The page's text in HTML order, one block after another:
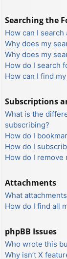
Searching the
How can I
Why does my
Why does my
How do I search
How can I find
Subscriptions
What is the
subscribing?
How do I
How do I
How do I remove
Attachments
What
How do I find all
phpBB Issues
Who wrote this
Why isn’t X